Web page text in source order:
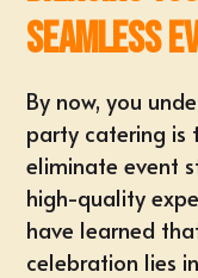
Seamless
By now, you
party catering is
eliminate event
high-quality
have learned
celebration lies